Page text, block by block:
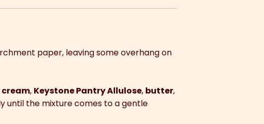
paper, leaving some overhang on
cream, Keystone Pantry Allulose, butter,
until the mixture comes to a gentle